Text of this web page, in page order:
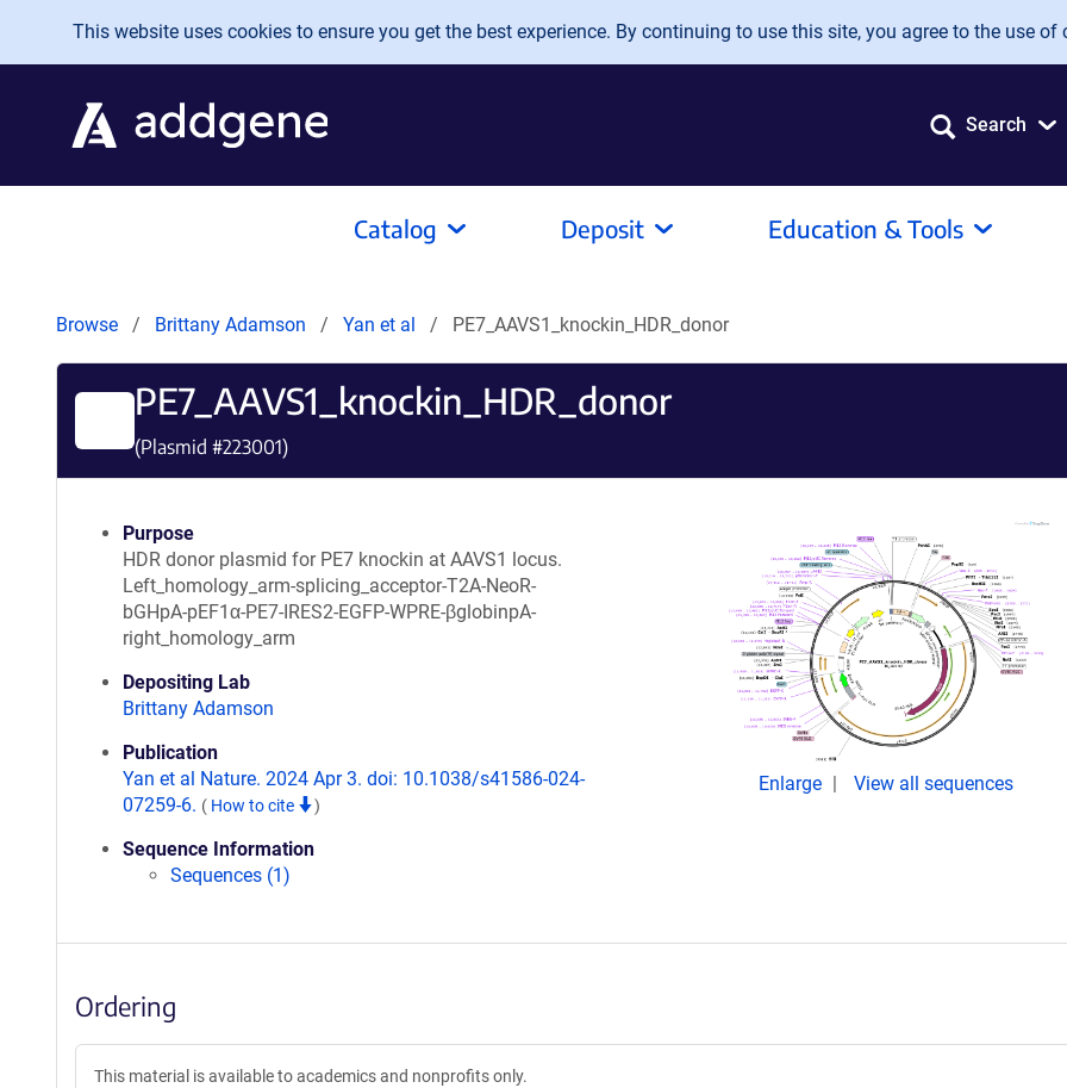
Skip to main content
This website uses cookies to ensure you get the best experience. By continuing to use this site, you agree to the use of
Search
Catalog Deposit Education & Tools
Browse Brittany Adamson Yan et al PE7_AAVS1_knockin_HDR_donor
PE7_AAVS1_knockin_HDR_donor
(Plasmid #223001)
Purpose
HDR donor plasmid for PE7 knockin at AAVS1 locus.
Left_homology_arm-splicing_acceptor-T2A-NeoR-
bGHpA-pEF1α-PE7-IRES2-EGFP-WPRE-βglobinpA-
right_homology_arm
Depositing Lab
Brittany Adamson
Publication
Yan et al Nature. 2024 Apr 3. doi: 10.1038/s41586-024-
07259-6. ( How to cite )
Sequence Information
Sequences (1)
Enlarge View all sequences
Ordering
This material is available to academics and nonprofits only.